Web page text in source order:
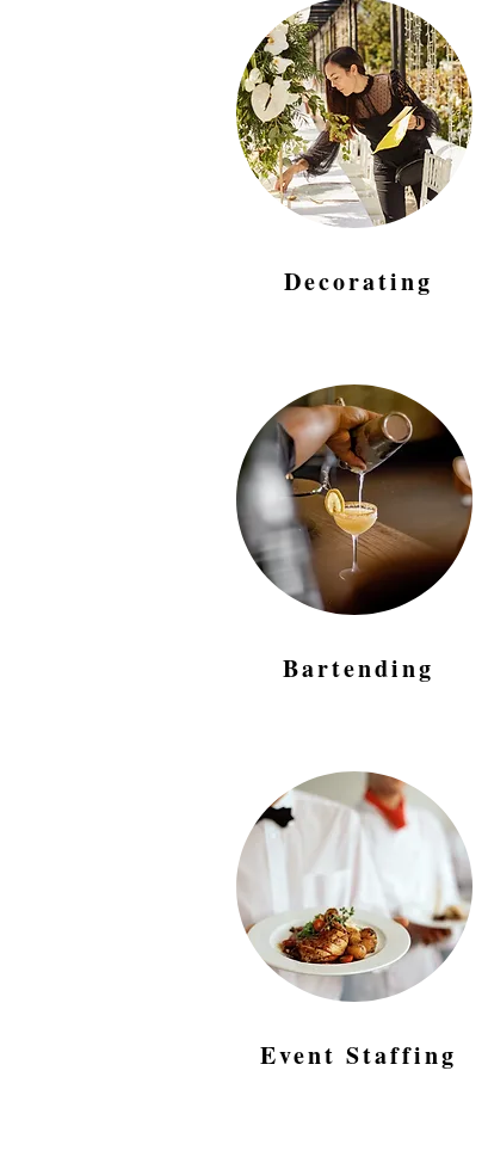
Decorating
Bartending
Event Staffing